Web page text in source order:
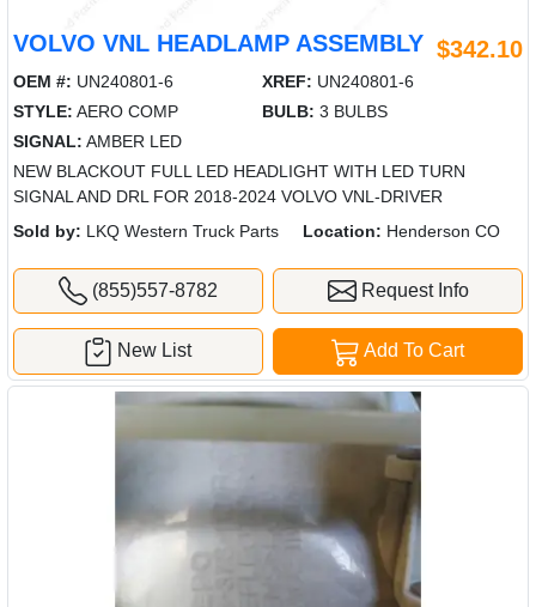
VOLVO VNL HEADLAMP ASSEMBLY $342.10
OEM #: UN240801-6 XREF: UN240801-6
STYLE: AERO COMP BULB: 3 BULBS
SIGNAL: AMBER LED
NEW BLACKOUT FULL LED HEADLIGHT WITH LED TURN
SIGNAL AND DRL FOR 2018-2024 VOLVO VNL-DRIVER
Sold by: LKQ Western Truck Parts Location: Henderson CO
(855)557-8782 Request Info
Add To Cart
New List